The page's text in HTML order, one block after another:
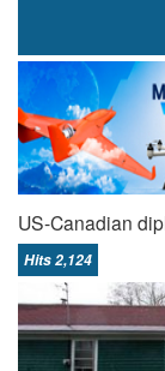
US-Canadian
Hits 2,124